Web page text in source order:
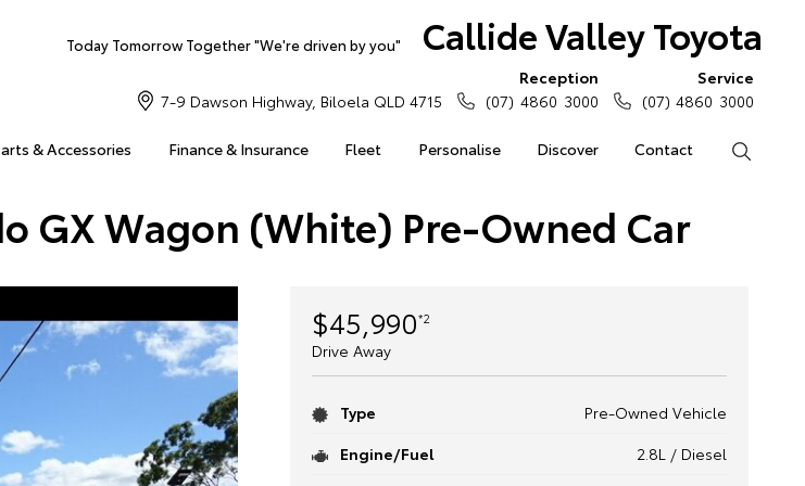
Callide Valley Toyota
Today Tomorrow Together "We're driven by you"
& Accessories Finance & Insurance Fleet Personalise Discover Contact
7-9 Dawson Highway, Biloela QLD 4715
Reception
(07) 4860 3000
Service
(07) 4860 3000
GX Wagon (White) Pre-Owned Car
$45,990*2
Drive Away
Type
Pre-Owned Vehicle
Engine/Fuel
2.8L / Diesel